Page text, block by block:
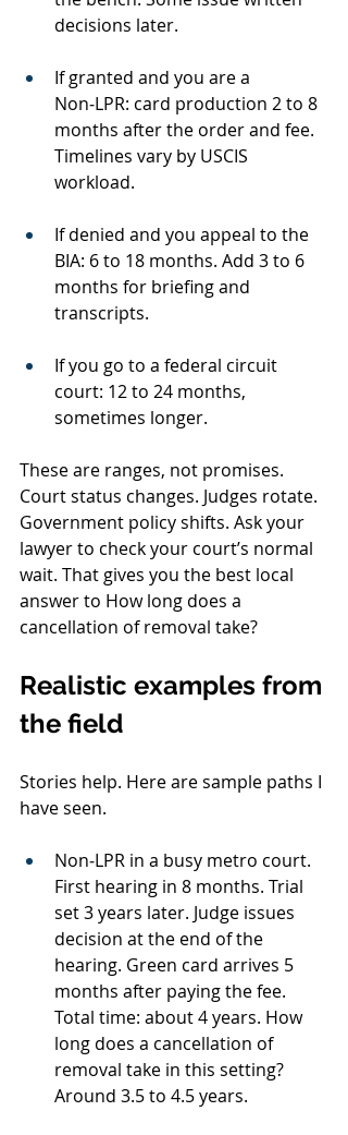
decisions later.
If granted and you are a
Non‑LPR: card production 2 to 8
months after the order and fee.
Timelines vary by USCIS
workload.
If denied and you appeal to the
BIA: 6 to 18 months. Add 3 to 6
months for briefing and
transcripts.
If you go to a federal circuit
court: 12 to 24 months,
sometimes longer.
These are ranges, not promises.
Court status changes. Judges rotate.
Government policy shifts. Ask your
lawyer to check your court’s normal
wait. That gives you the best local
answer to How long does a
cancellation of removal take?
Realistic examples from
the field
Stories help. Here are sample paths I
have seen.
Non‑LPR in a busy metro court.
First hearing in 8 months. Trial
set 3 years later. Judge issues
decision at the end of the
hearing. Green card arrives 5
months after paying the fee.
Total time: about 4 years. How
long does a cancellation of
removal take in this setting?
Around 3.5 to 4.5 years.